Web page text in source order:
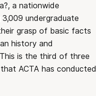
a nationwide
3,009 undergraduate
grasp of basic facts
history and
is the third of three
ACTA has conducted